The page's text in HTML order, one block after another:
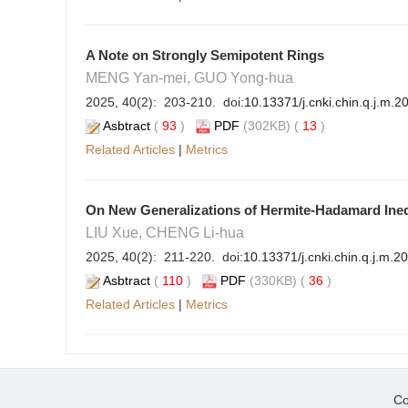
A Note on Strongly Semipotent Rings
MENG Yan-mei, GUO Yong-hua
2025, 40(2): 203-210. doi:10.13371/
Asbtract ( 93 ) PDF (302KB) ( 13 )
Related Articles | Metrics
On New Generalizations of Hermite-Hadamard
LIU Xue, CHENG Li-hua
2025, 40(2): 211-220. doi:10.13371/
Asbtract ( 110 ) PDF (330KB) ( 36 )
Related Articles | Metrics